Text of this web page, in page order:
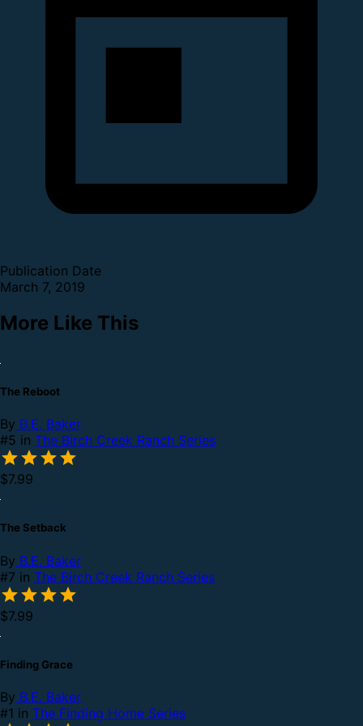
Publication Date
March 7, 2019
More Like This
The Reboot
By B.E. Baker
#5 in The Birch Creek Ranch Series
$7.99
The Setback
By B.E. Baker
#7 in The Birch Creek Ranch Series
$7.99
Finding Grace
By B.E. Baker
#1 in The Finding Home Series